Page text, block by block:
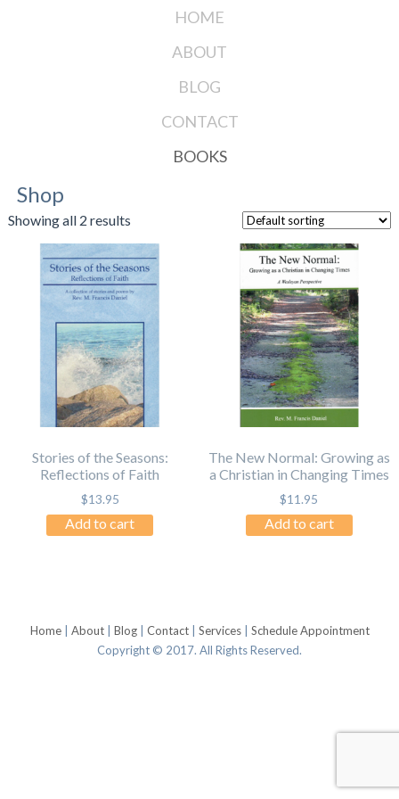
HOME
ABOUT
BLOG
CONTACT
BOOKS
Shop
Showing all 2 results
Stories of the Seasons:
Reflections of Faith
$13.95
Add to cart
The New Normal: Growing as
a Christian in Changing Times
$11.95
Add to cart
Home| About| Blog| Contact| Services| Schedule Appointment
Copyright © 2017. All Rights Reserved.